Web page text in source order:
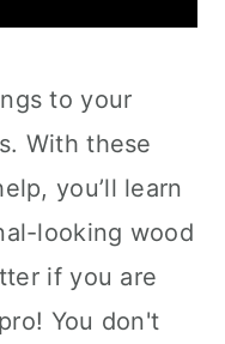
to your
With these
you’ll learn
looking wood
if you are
You don't